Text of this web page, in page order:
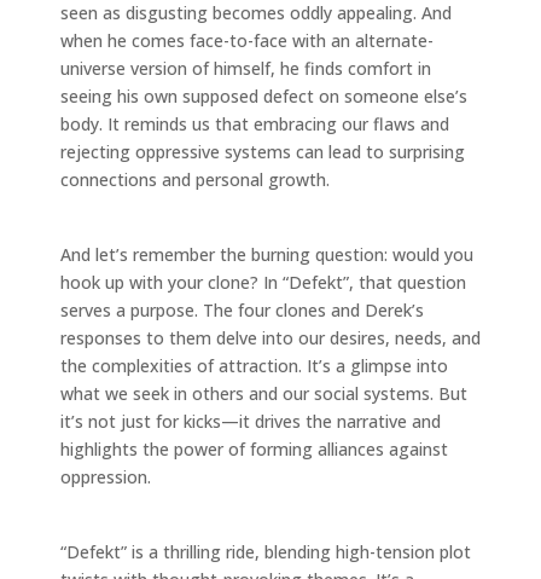
seen as disgusting becomes oddly appealing. And
when he comes face-to-face with an alternate-
universe version of himself, he finds comfort in
seeing his own supposed defect on someone else’s
body. It reminds us that embracing our flaws and
rejecting oppressive systems can lead to surprising
connections and personal growth.
And let’s remember the burning question: would you
hook up with your clone? In “Defekt”, that question
serves a purpose. The four clones and Derek’s
responses to them delve into our desires, needs, and
the complexities of attraction. It’s a glimpse into
what we seek in others and our social systems. But
it’s not just for kicks—it drives the narrative and
highlights the power of forming alliances against
oppression.
“Defekt” is a thrilling ride, blending high-tension plot